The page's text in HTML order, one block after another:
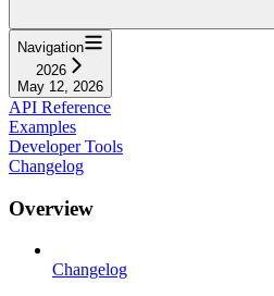
Navigation
2026
May 12, 2026
API Reference
Examples
Developer Tools
Changelog
Overview
Changelog